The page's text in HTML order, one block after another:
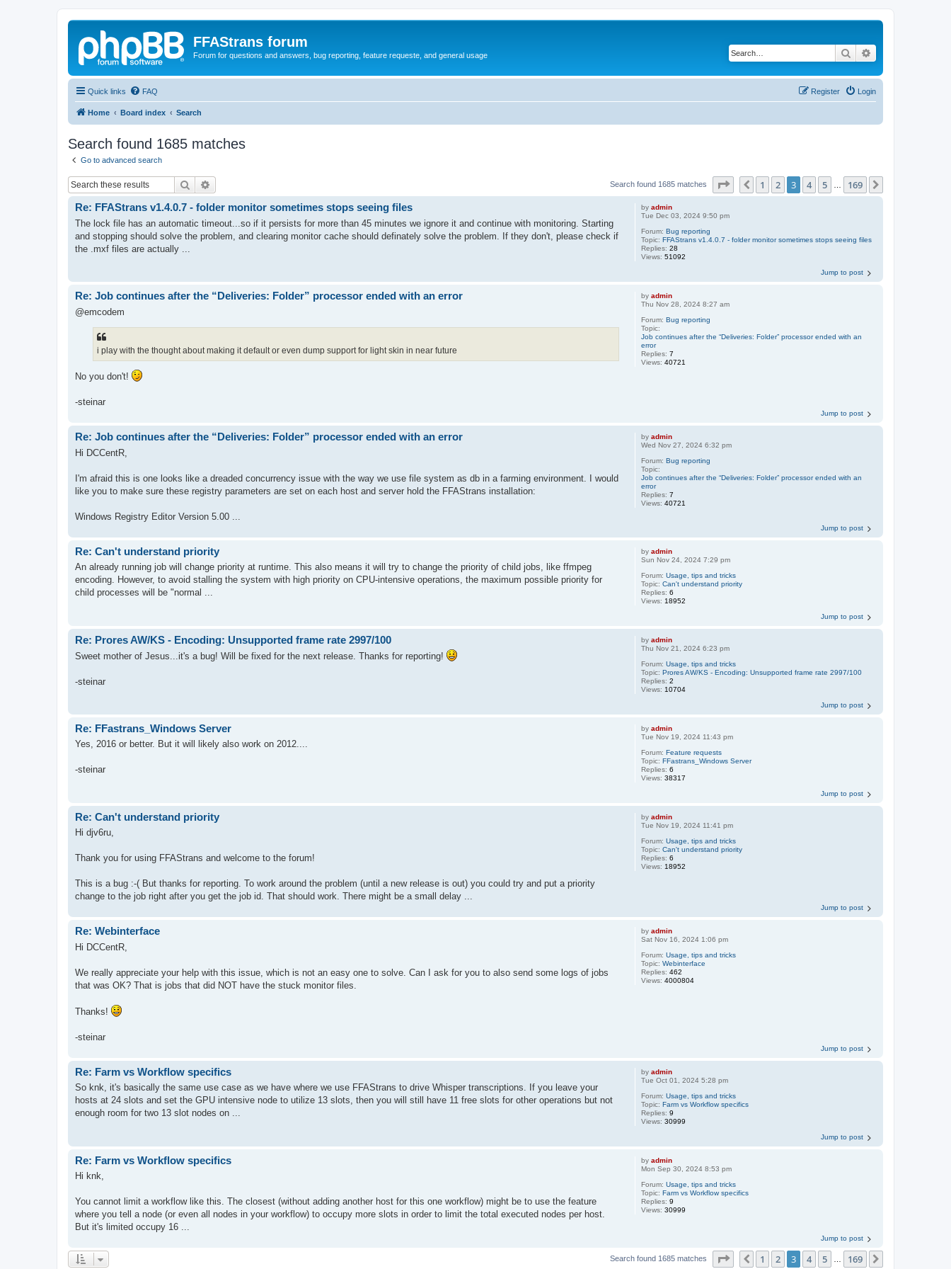
FFAStrans forum
Forum for questions and answers, bug reporting, feature requeste, and general usage Search
Quick links FAQ Login
Register
Home Board index Search
Search found 1685 matches
Go to advanced search
Search Search found 1685 matches Page of 169
Previous
1 2 3 4 5 169
byadmin
Tue Dec 03, 2024 9:50 pm
Forum:Bug reporting
Topic:FFAStrans v1.4.0.7 - folder monitor sometimes stops seeing files
Replies:28
Views:51092
Re: FFAStrans v1.4.0.7 - folder monitor sometimes stops seeing files
The lock file has an automatic timeout...so if it persists for more than 45 minutes we ignore it and continue with monitoring. Starting
and stopping should solve the problem, and clearing monitor cache should definately solve the problem. If they don't, please check if
the .mxf files are actually ...
Jump to post
byadmin
Thu Nov 28, 2024 8:27 am
Forum:Bug reporting
Topic:
Job continues after the “Deliveries: Folder” processor ended with an
error
Replies:7
Views:40721
Re: Job continues after the “Deliveries: Folder” processor ended with an error
@emcodem
i play with the thought about making it default or even dump support for light skin in near future
No you don't!
-steinar
Jump to post
byadmin
Wed Nov 27, 2024 6:32 pm
Forum:Bug reporting
Topic:
Job continues after the “Deliveries: Folder” processor ended with an
error
Replies:7
Views:40721
Re: Job continues after the “Deliveries: Folder” processor ended with an error
Hi DCCentR,
I'm afraid this is one looks like a dreaded concurrency issue with the way we use file system as db in a farming environment. I would
like you to make sure these registry parameters are set on each host and server hold the FFAStrans installation:
Windows Registry Editor Version 5.00 ...
Jump to post
byadmin
Sun Nov 24, 2024 7:29 pm
Forum:Usage, tips and tricks
Topic:Can't understand priority
Replies:6
Views: 18952
Re: Can't understand priority
An already running job will change priority at runtime. This also means it will try to change the priority of child jobs, like ffmpeg
encoding. However, to avoid stalling the system with high priority on CPU-intensive operations, the maximum possible priority for
child processes will be "normal ...
Jump to post
byadmin
Thu Nov 21, 2024 6:23 pm
Forum:Usage, tips and tricks
Topic:Prores AW/KS - Encoding: Unsupported frame rate 2997/100
Replies:2
Views: 10704
Re: Prores AW/KS - Encoding: Unsupported frame rate 2997/100
Sweet mother of Jesus...it's a bug! Will be fixed for the next release. Thanks for reporting!
-steinar
Jump to post
byadmin
Tue Nov 19, 2024 11:43 pm
Forum:Feature requests
Topic:FFastrans_Windows Server
Replies:6
Views:38317
Re: FFastrans_Windows Server
Yes, 2016 or better. But it will likely also work on 2012....
-steinar
Jump to post
byadmin
Tue Nov 19, 2024 11:41 pm
Forum:Usage, tips and tricks
Topic:Can't understand priority
Replies:6
Views: 18952
Re: Can't understand priority
Hi djv6ru,
Thank you for using FFAStrans and welcome to the forum!
This is a bug :-( But thanks for reporting. To work around the problem (until a new release is out) you could try and put a priority
change to the job right after you get the job id. That should work. There might be a small delay ...
Jump to post
byadmin
Sat Nov 16, 2024 1:06 pm
Forum:Usage, tips and tricks
Topic:Webinterface
Replies:462
Views:4000804
Re: Webinterface
Hi DCCentR,
We really appreciate your help with this issue, which is not an easy one to solve. Can I ask for you to also send some logs of jobs
that was OK? That is jobs that did NOT have the stuck monitor files.
Thanks!
-steinar
Jump to post
byadmin
Tue Oct 01, 2024 5:28 pm
Forum:Usage, tips and tricks
Topic:Farm vs Workflow specifics
Replies:9
Views:30999
Re: Farm vs Workflow specifics
So knk, it's basically the same use case as we have where we use FFAStrans to drive Whisper transcriptions. If you leave your
hosts at 24 slots and set the GPU intensive node to utilize 13 slots, then you will still have 11 free slots for other operations but not
enough room for two 13 slot nodes on ...
Jump to post
byadmin
Mon Sep 30, 2024 8:53 pm
Forum:Usage, tips and tricks
Topic:Farm vs Workflow specifics
Replies:9
Views:30999
Re: Farm vs Workflow specifics
Hi knk,
You cannot limit a workflow like this. The closest (without adding another host for this one workflow) might be to use the feature
where you tell a node (or even all nodes in your workflow) to occupy more slots in order to limit the total executed nodes per host.
But it's limited occupy 16 ...
Jump to post
Search found 1685 matches Page of 169
Previous
1 2 3 4 5 169